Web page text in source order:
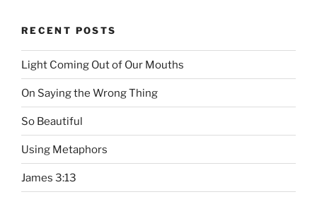
RECENT POSTS
Light Coming Out of Our Mouths
On Saying the Wrong Thing
So Beautiful
Using Metaphors
James 3:13